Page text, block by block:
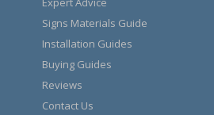
Signs Materials Guide
Installation Guides
Buying Guides
Reviews
Contact Us